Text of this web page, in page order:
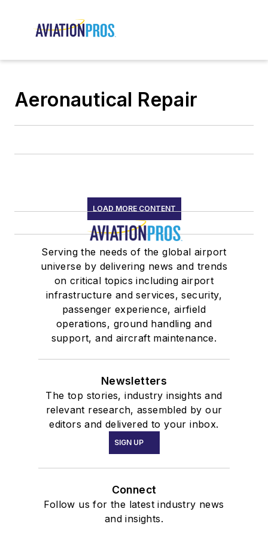
Aeronautical Repair
LOAD MORE CONTENT
Serving the needs of the global airport
universe by delivering news and trends
on critical topics including airport
infrastructure and services, security,
passenger experience, airfield
operations, ground handling and
support, and aircraft maintenance.
Newsletters
The top stories, industry insights and
relevant research, assembled by our
editors and delivered to your inbox.
SIGN UP
Connect
Follow us for the latest industry news
and insights.